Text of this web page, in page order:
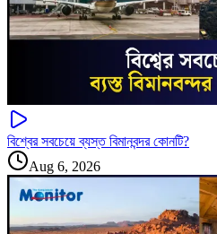
বিশ্বের সবচেয়ে ব্যস্ত বিমানবন্দর কোনটি?
Aug 6, 2026